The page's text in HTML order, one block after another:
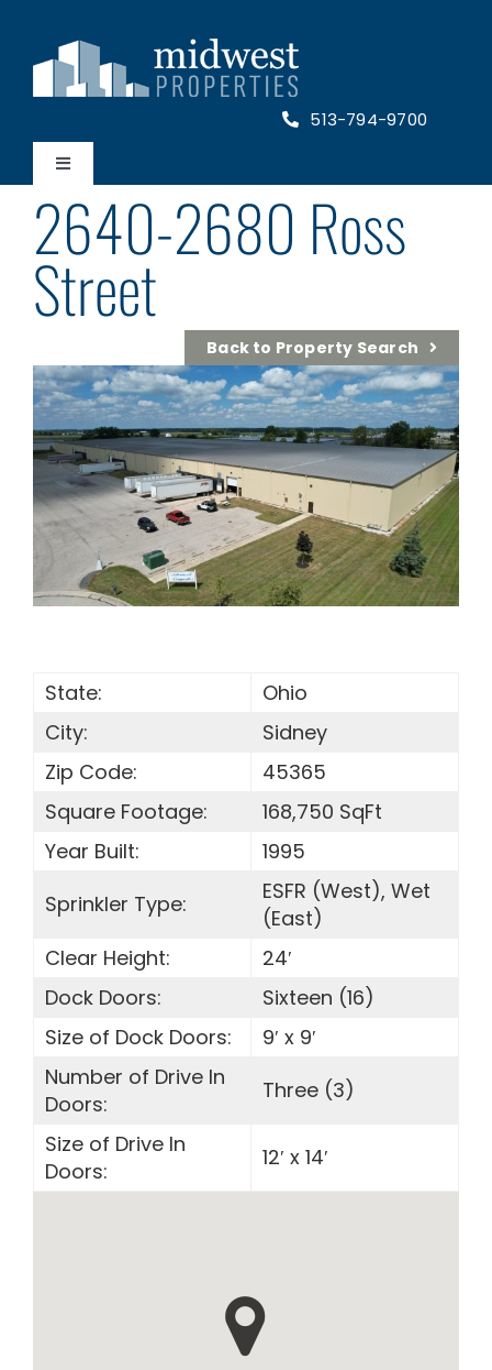
content
513-794-9700
Toggle
Navigation
Home
Properties
About Us
Contact Us
SEARCH
FOR:
2640-2680 Ross
Street
Back to Property Search
State:
Ohio
City:
Sidney
Zip Code:
45365
Square Footage:
168,750 SqFt
Year Built:
1995
Sprinkler Type:
ESFR (West), Wet
(East)
Clear Height:
24′
Dock Doors:
Sixteen (16)
Size of Dock Doors:
9′ x 9′
Number of Drive In
Doors:
Three (3)
Size of Drive In
Doors:
12′ x 14′